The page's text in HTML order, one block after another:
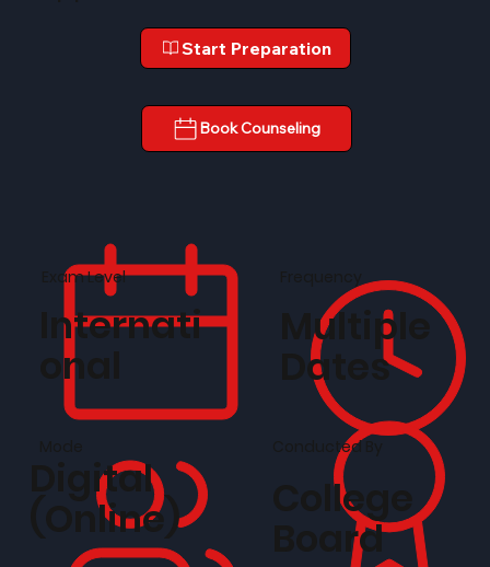
Start Preparation
Book Counseling
Exam Level
Internati
onal
Multiple
Dates
Digital
(Online)
Conducted By
College
Board